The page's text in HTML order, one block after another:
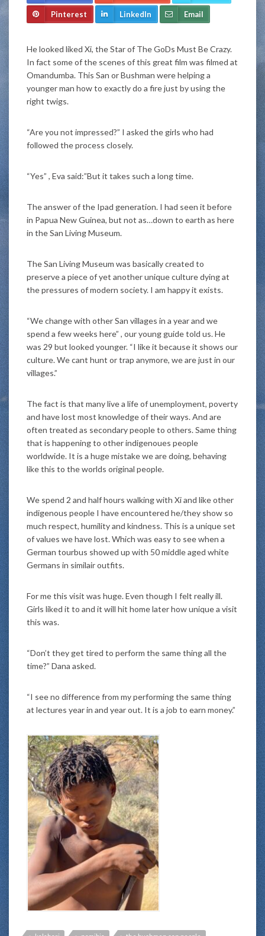
Pinterest LinkedIn Email
He looked liked Xi, the Star of The GoDs Must Be Crazy.
In fact some of the scenes of this great film was filmed at
Omandumba. This San or Bushman were helping a
younger man how to exactly do a fire just by using the
right twigs.
“Are you not impressed?” I asked the girls who had
followed the process closely.
“Yes” , Eva said:”But it takes such a long time.
The answer of the Ipad generation. I had seen it before
in Papua New Guinea, but not as…down to earth as here
in the San Living Museum.
The San Living Museum was basically created to
preserve a piece of yet another unique culture dying at
the pressures of modern society. I am happy it exists.
“We change with other San villages in a year and we
spend a few weeks here” , our young guide told us. He
was 29 but looked younger. “I like it because it shows our
culture. We cant hunt or trap anymore, we are just in our
villages.”
The fact is that many live a life of unemployment, poverty
and have lost most knowledge of their ways. And are
often treated as secondary people to others. Same thing
that is happening to other indigenoues people
worldwide. It is a huge mistake we are doing, behaving
like this to the worlds original people.
We spend 2 and half hours walking with Xi and like other
indigenous people I have encountered he/they show so
much respect, humility and kindness. This is a unique set
of values we have lost. Which was easy to see when a
German tourbus showed up with 50 middle aged white
Germans in similair outfits.
For me this visit was huge. Even though I felt really ill.
Girls liked it to and it will hit home later how unique a visit
this was.
“Don’t they get tired to perform the same thing all the
time?” Dana asked.
“I see no difference from my performing the same thing
at lectures year in and year out. It is a job to earn money.”